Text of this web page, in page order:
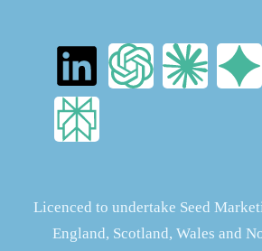
Licenced to undertake Seed
England, Scotland, Wales and